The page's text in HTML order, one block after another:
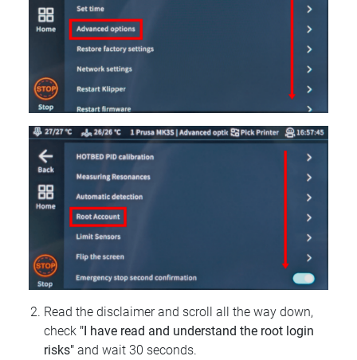
Read the disclaimer and scroll all the way down,
check "I have read and understand the root login
risks" and wait 30 seconds.